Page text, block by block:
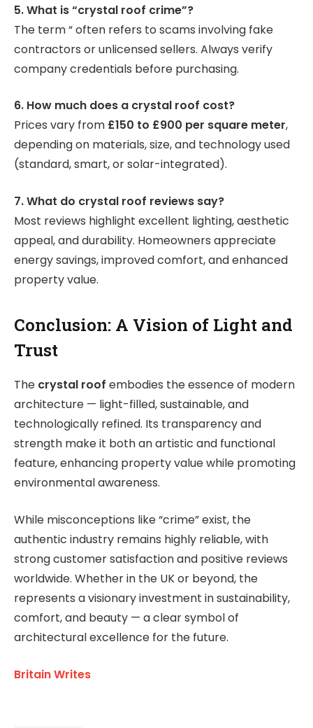
5. What is “crystal roof crime”?
The term “ often refers to scams involving fake
contractors or unlicensed sellers. Always verify
company credentials before purchasing.
6. How much does a crystal roof cost?
Prices vary from £150 to £900 per square meter,
depending on materials, size, and technology used
(standard, smart, or solar-integrated).
7. What do crystal roof reviews say?
Most reviews highlight excellent lighting, aesthetic
appeal, and durability. Homeowners appreciate
energy savings, improved comfort, and enhanced
property value.
Conclusion: A Vision of Light and
Trust
The crystal roof embodies the essence of modern
architecture — light-filled, sustainable, and
technologically refined. Its transparency and
strength make it both an artistic and functional
feature, enhancing property value while promoting
environmental awareness.
While misconceptions like “crime” exist, the
authentic industry remains highly reliable, with
strong customer satisfaction and positive reviews
worldwide. Whether in the UK or beyond, the
represents a visionary investment in sustainability,
comfort, and beauty — a clear symbol of
architectural excellence for the future.
Britain Writes